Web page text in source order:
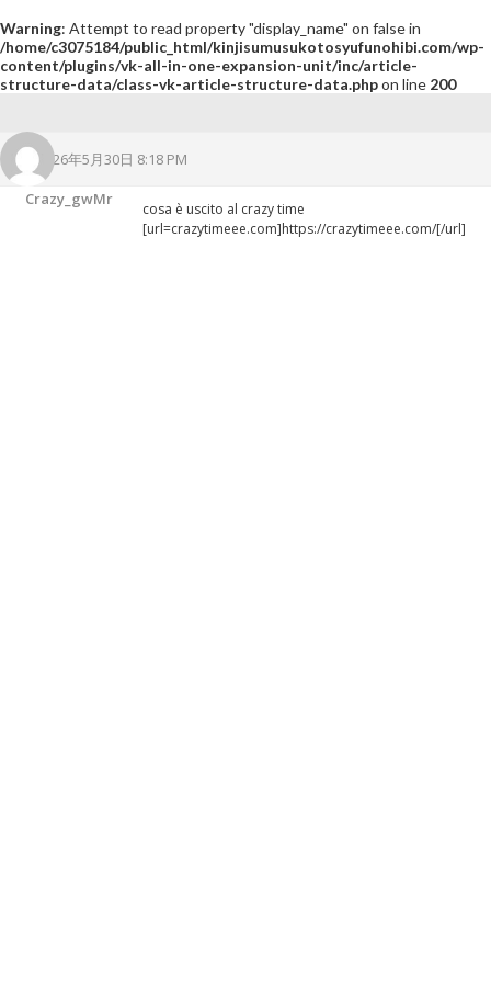
Warning: Attempt to read property "display_name" on false in
/home/c3075184/public_html/kinjisumusukotosyufunohibi.com/wp-
content/plugins/vk-all-in-one-expansion-unit/inc/article-
structure-data/class-vk-article-structure-data.phpon line 200
2026年5月30日 8:18 PM
Crazy_gwMr
cosa è uscito al crazy time
[url=crazytimeee.com]https://crazytimeee.com/[/url]